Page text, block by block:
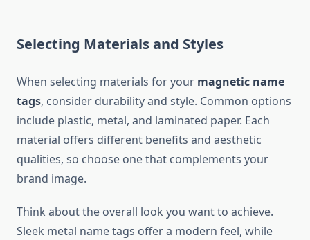
Selecting Materials and Styles
When selecting materials for your magnetic name
tags, consider durability and style. Common options
include plastic, metal, and laminated paper. Each
material offers different benefits and aesthetic
qualities, so choose one that complements your
brand image.
Think about the overall look you want to achieve.
Sleek metal name tags offer a modern feel, while